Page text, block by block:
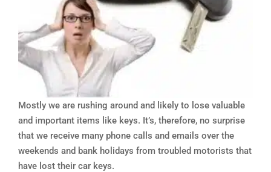
Mostly we are rushing around and likely to lose valuable
and important items like keys. It’s, therefore, no surprise
that we receive many phone calls and emails over the
weekends and bank holidays from troubled motorists that
have lost their car keys.